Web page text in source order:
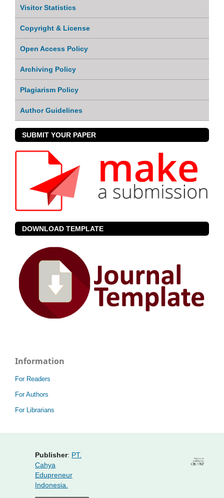
Visitor Statistics
Copyright & License
Open Access Policy
Archiving Policy
Plagiarism Policy
Author Guidelines
SUBMIT YOUR PAPER
DOWNLOAD TEMPLATE
Information
For Readers
For Authors
For Librarians
Publisher: PT.
Cahya
Edupreneur
Indonesia.